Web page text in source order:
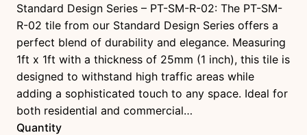
Standard Design Series – PT-SM-R-02: The PT-SM-
R-02 tile from our Standard Design Series offers a
perfect blend of durability and elegance. Measuring
1ft x 1ft with a thickness of 25mm (1 inch), this tile is
designed to withstand high traffic areas while
adding a sophisticated touch to any space. Ideal for
both residential and commercial…
Quantity